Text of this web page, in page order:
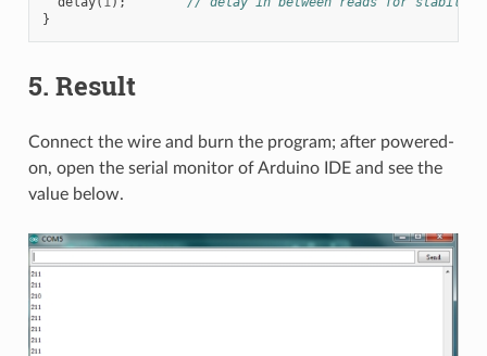
}
5. Result
Connect the wire and burn the program; after powered-
on, open the serial monitor of Arduino IDE and see the
value below.